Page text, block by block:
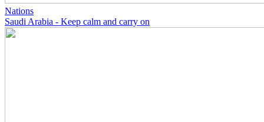
Nations
Saudi Arabia - Keep calm and carry on